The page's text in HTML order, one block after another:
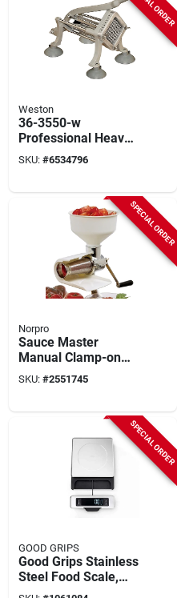
Weston
36-3550-w
Professional Heavy-
duty French Fry
Cutter And
Stainless Steel
SKU: #6534796
SPECIAL ORDER
Norpro
Sauce Master
Manual Clamp-on
Vegetable & Fruit
Strainer Model 1951
SKU: #2551745
SPECIAL ORDER
GOOD GRIPS
Good Grips Stainless
Steel Food Scale,
11-lb. Capacity